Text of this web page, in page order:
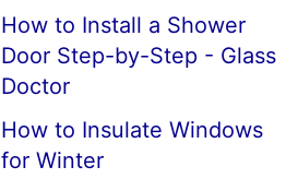
How to Install a Shower
Door Step-by-Step - Glass
Doctor
How to Insulate Windows
for Winter